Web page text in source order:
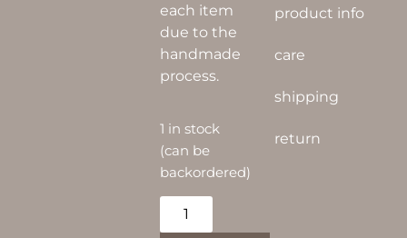
product info
care
shipping
return
each item
due to the
handmade
process.
1 in stock
(can be
backordered)